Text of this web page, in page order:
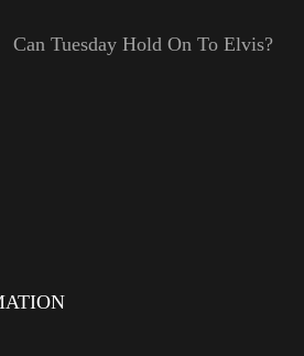
Can Tuesday Hold On To Elvis?